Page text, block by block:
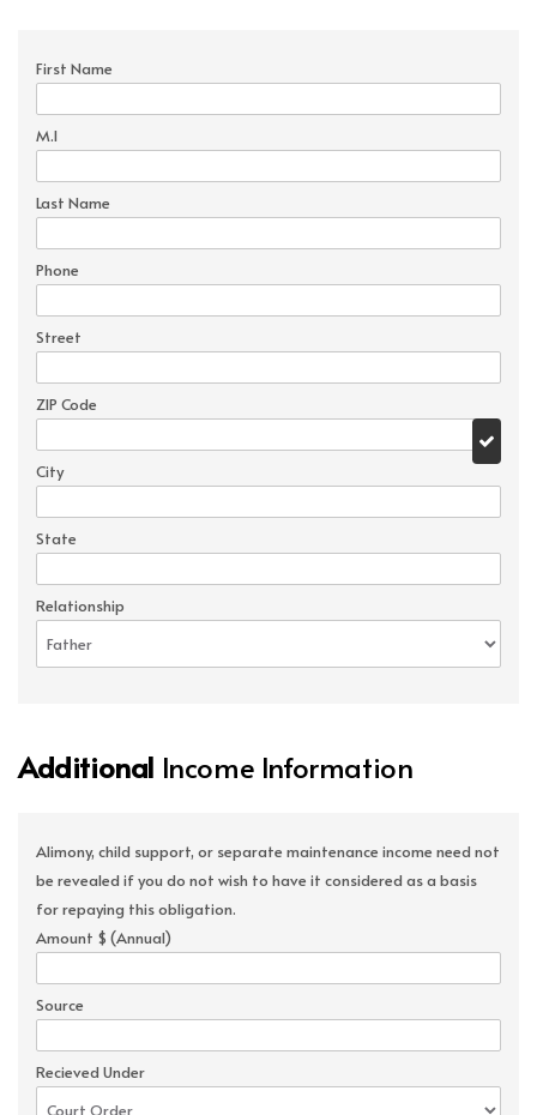
First Name
M.I
Last Name
Phone
Street
ZIP Code
City
State
Relationship
Additional Income Information
Alimony, child support, or separate maintenance income need not
be revealed if you do not wish to have it considered as a basis
for repaying this obligation.
Amount $ (Annual)
Source
Recieved Under